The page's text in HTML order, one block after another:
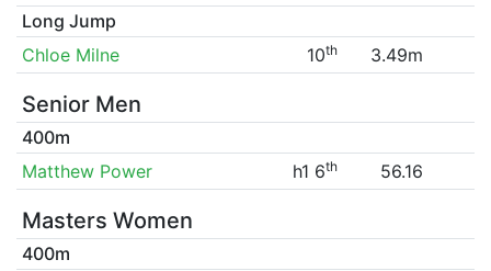
Long Jump
Chloe Milne
10th 3.49m
Senior Men
400m
Matthew Power
h1 6th 56.16
Masters Women
400m